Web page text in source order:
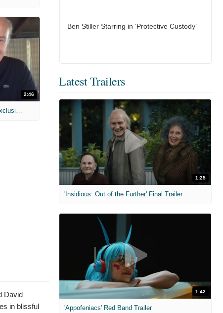
2:46
David
in blissful
Ben Stiller Starring in ‘Protective Custody’
Latest Trailers
1:25
'Insidious: Out of the Further' Final Trailer
1:42
'Appofeniacs' Red Band Trailer